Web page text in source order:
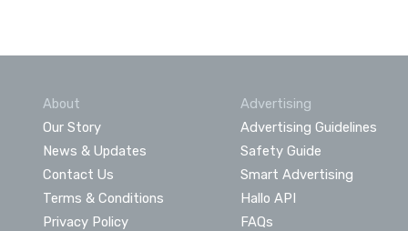
About
Our Story
News & Updates
Contact Us
Terms & Conditions
Privacy Policy
Advertising
Advertising Guidelines
Safety Guide
Smart Advertising
Hallo API
FAQs